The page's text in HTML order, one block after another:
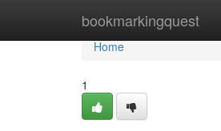
bookmarkingquest
Home
Home
1